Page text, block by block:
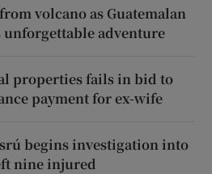
volcano as Guatemalan
adventure
properties fails in bid to
payment for ex-wife
begins investigation into
nine injured